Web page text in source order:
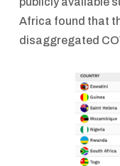
Africa found that
disaggregated